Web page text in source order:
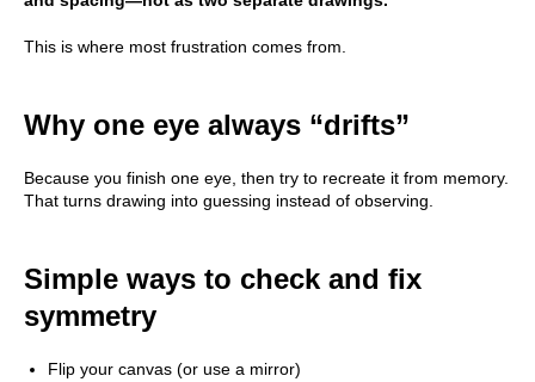
This is where most frustration comes from.
Why one eye always “drifts”
Because you finish one eye, then try to recreate it from memory.
That turns drawing into guessing instead of observing.
Simple ways to check and fix
symmetry
Flip your canvas (or use a mirror)